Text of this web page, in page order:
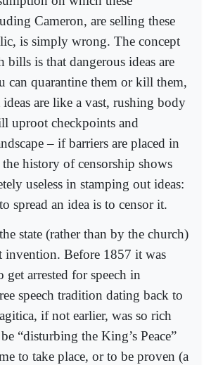
Cameron, are selling these
is simply wrong. The concept
bills is that dangerous ideas are
can quarantine them or kill them,
are like a vast, rushing body
uproot checkpoints and
– if barriers are placed in
history of censorship shows
useless in stamping out ideas:
spread an idea is to censor it.
state (rather than by the church)
invention. Before 1857 it was
arrested for speech in
speech tradition dating back to
if not earlier, was so rich
“disturbing the King’s Peace”
to take place, or to be proven (a